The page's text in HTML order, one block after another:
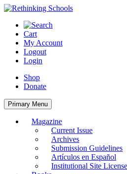
Skip
content
Cart
My Account
Logout
Login
Shop
Donate
Primary Menu
Magazine
Current Issue
Archives
Submission Guidelines
Artículos en Español
Institutional Site License